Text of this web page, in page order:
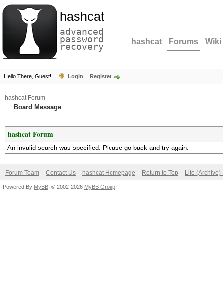
hashcat
advanced
password
recovery hashcat Forums Wiki
Hello There, Guest! Login Register
hashcat Forum
Board Message
hashcat Forum
An invalid search was specified. Please go back and try again.
Forum Team Contact Us hashcat Homepage Return to Top Lite (Archive)
Powered By MyBB , © 2002-2026 MyBB Group